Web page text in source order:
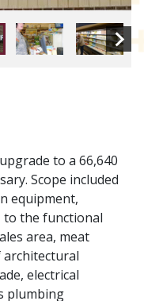
to a 66,640
Scope included
equipment,
to the functional
area, meat
architectural
electrical
plumbing